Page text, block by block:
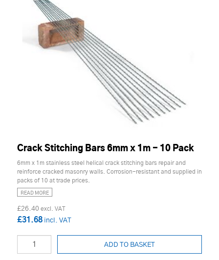
Crack Stitching Bars 6mm x 1m - 10 Pack
6mm x 1m stainless steel helical crack stitching bars repair and
reinforce cracked masonry walls. Corrosion-resistant and supplied in
packs of 10 at trade prices.
READ MORE
£26.40
£31.68
ADD TO BASKET